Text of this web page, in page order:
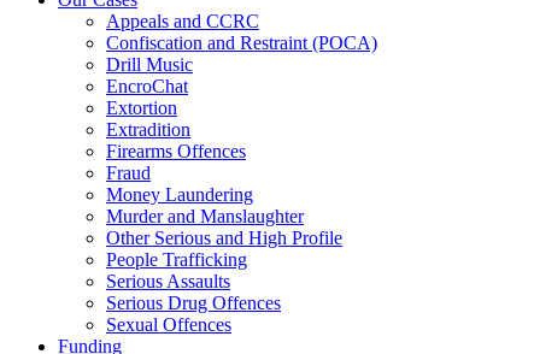
Appeals and CCRC
Confiscation and Restraint (POCA)
Drill Music
EncroChat
Extortion
Extradition
Firearms Offences
Fraud
Money Laundering
Murder and Manslaughter
Other Serious and High Profile
People Trafficking
Serious Assaults
Serious Drug Offences
Sexual Offences
Funding